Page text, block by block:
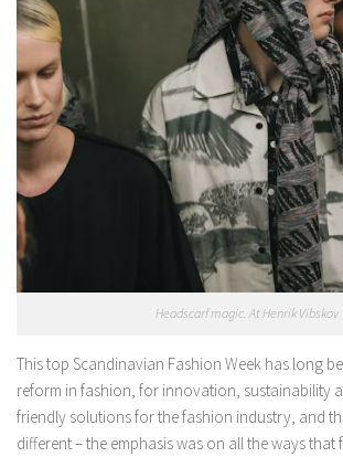
Headscarf magic. At Henrik Vibskov
This top Scandinavian Fashion Week has long
reform in fashion, for innovation, sustainability
friendly solutions for the fashion industry, and
different – the emphasis was on all the ways